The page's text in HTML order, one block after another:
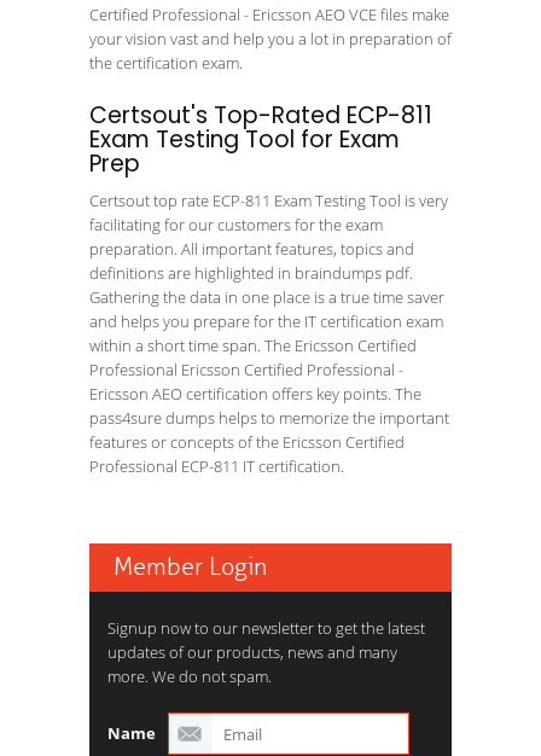
Certified Professional - Ericsson AEO VCE files make
your vision vast and help you a lot in preparation of
the certification exam.
Certsout's Top-Rated ECP-811
Exam Testing Tool for Exam
Prep
Certsout top rate ECP-811 Exam Testing Tool is very
facilitating for our customers for the exam
preparation. All important features, topics and
definitions are highlighted in braindumps pdf.
Gathering the data in one place is a true time saver
and helps you prepare for the IT certification exam
within a short time span. The Ericsson Certified
Professional Ericsson Certified Professional -
Ericsson AEO certification offers key points. The
pass4sure dumps helps to memorize the important
features or concepts of the Ericsson Certified
Professional ECP-811 IT certification.
Member Login
Signup now to our newsletter to get the latest
updates of our products, news and many
more. We do not spam.
Name